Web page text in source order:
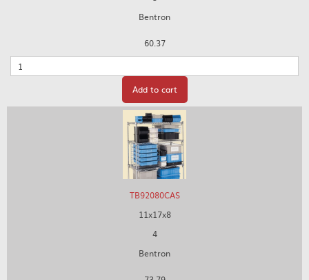
Bentron
60.37
Quantity
Add to cart
TB92080CAS
11x17x8
4
Bentron